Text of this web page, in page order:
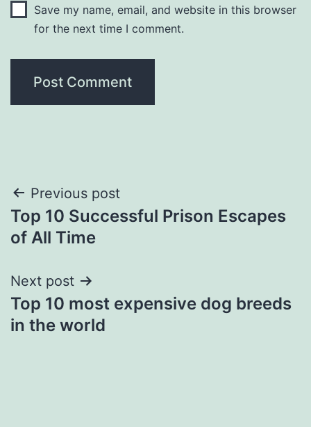
Save my name, email, and website in this browser
for the next time I comment.
Post
navigation
Previous post
Top 10 Successful Prison Escapes
of All Time
Next post
Top 10 most expensive dog breeds
in the world